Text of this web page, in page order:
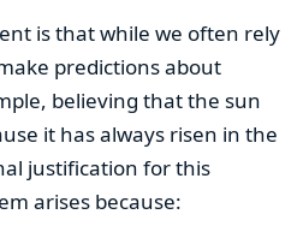
is that while we often rely
predictions about
believing that the sun
it has always risen in the
justification for this
arises because: